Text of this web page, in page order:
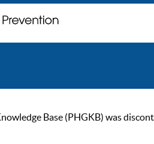
Base (PHGKB) was